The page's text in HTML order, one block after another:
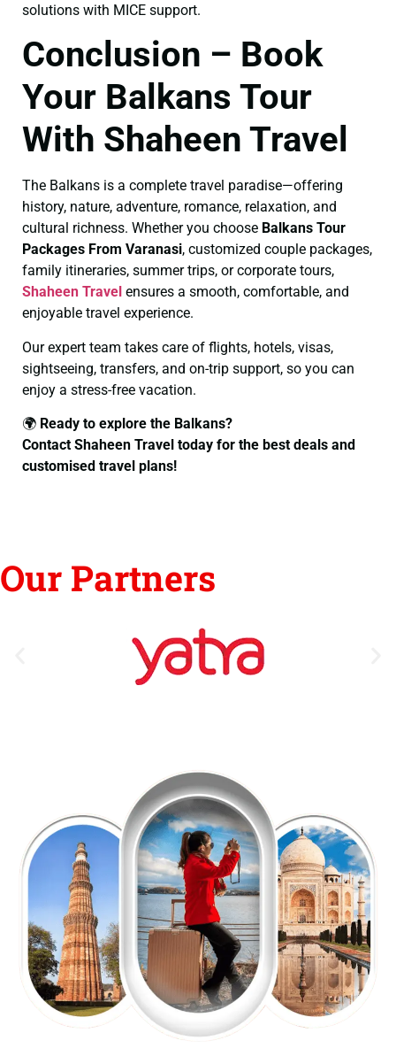
solutions with MICE support.
Conclusion – Book
Your Balkans Tour
With Shaheen Travel
The Balkans is a complete travel paradise—offering
history, nature, adventure, romance, relaxation, and
cultural richness. Whether you choose Balkans Tour
Packages From Varanasi, customized couple packages,
family itineraries, summer trips, or corporate tours,
Shaheen Travel ensures a smooth, comfortable, and
enjoyable travel experience.
Our expert team takes care of flights, hotels, visas,
sightseeing, transfers, and on-trip support, so you can
enjoy a stress-free vacation.
🌍 Ready to explore the Balkans?
Contact Shaheen Travel today for the best deals and
customised travel plans!
Our Partners